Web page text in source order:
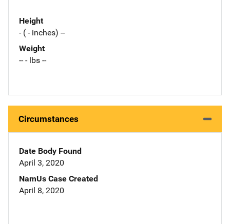
Height
- ( - inches) --
Weight
-- - lbs --
Circumstances
Date Body Found
April 3, 2020
NamUs Case Created
April 8, 2020